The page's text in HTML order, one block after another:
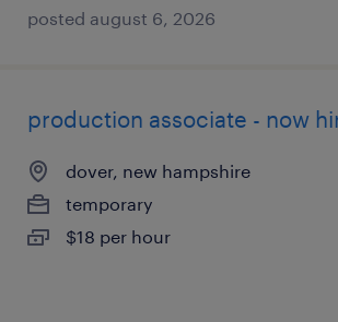
posted august 6, 2026
production associate - now
dover, new hampshire
temporary
$18 per hour